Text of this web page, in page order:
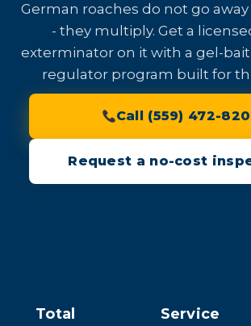
German roaches do not go
- they multiply. Get a
exterminator on it with a gel-
regulator program built for
Call (559) 472-
Request a no-cost
Total
Service